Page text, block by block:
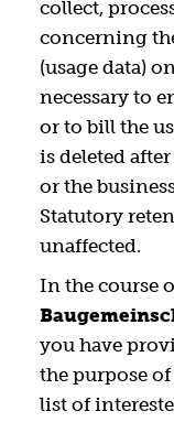
collect,
concerning
(usage data)
necessary to
or to bill the
is deleted
or the
Statutory
unaffected.
In the course
you have
the purpose
list of